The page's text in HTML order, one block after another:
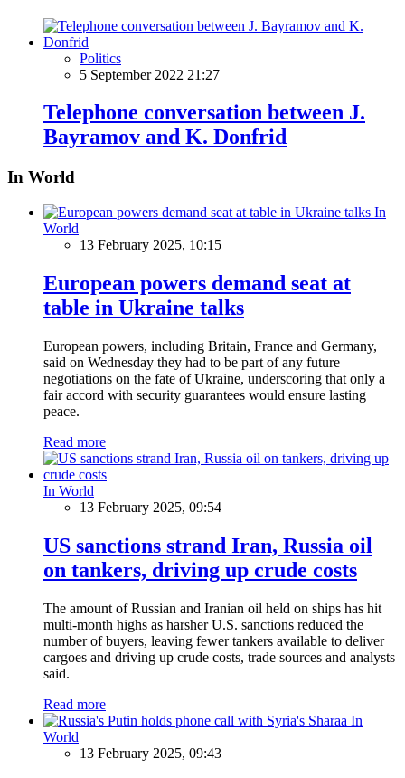
Politics
5 September 2022 21:27
Telephone conversation between J.
Bayramov and K. Donfrid
In World
In
World
13 February 2025, 10:15
European powers demand seat at
table in Ukraine talks
European powers, including Britain, France and Germany,
said on Wednesday they had to be part of any future
negotiations on the fate of Ukraine, underscoring that only a
fair accord with security guarantees would ensure lasting
peace.
Read more
In World
13 February 2025, 09:54
US sanctions strand Iran, Russia oil
on tankers, driving up crude costs
The amount of Russian and Iranian oil held on ships has hit
multi-month highs as harsher U.S. sanctions reduced the
number of buyers, leaving fewer tankers available to deliver
cargoes and driving up crude costs, trade sources and analysts
said.
Read more
In
World
13 February 2025, 09:43